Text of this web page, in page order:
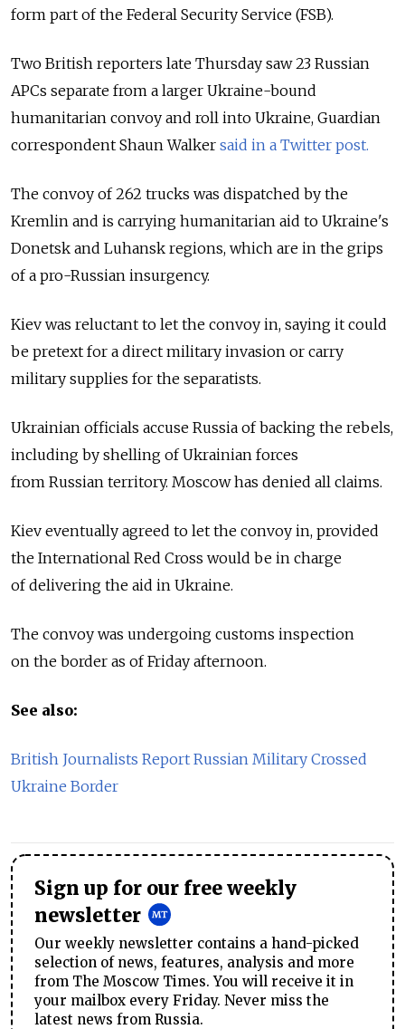
form part of the Federal Security Service (FSB).
Two British reporters late Thursday saw 23 Russian
APCs separate from a larger Ukraine-bound
humanitarian convoy and roll into Ukraine, Guardian
correspondent Shaun Walker said in a Twitter post.
The convoy of 262 trucks was dispatched by the
Kremlin and is carrying humanitarian aid to Ukraine's
Donetsk and Luhansk regions, which are in the grips
of a pro-Russian insurgency.
Kiev was reluctant to let the convoy in, saying it could
be pretext for a direct military invasion or carry
military supplies for the separatists.
Ukrainian officials accuse Russia of backing the rebels,
including by shelling of Ukrainian forces
from Russian territory. Moscow has denied all claims.
Kiev eventually agreed to let the convoy in, provided
the International Red Cross would be in charge
of delivering the aid in Ukraine.
The convoy was undergoing customs inspection
on the border as of Friday afternoon.
See also:
British Journalists Report Russian Military Crossed
Ukraine Border
Sign up for our free weekly
newsletter
Our weekly newsletter contains a hand-picked
selection of news, features, analysis and more
from The Moscow Times. You will receive it in
your mailbox every Friday. Never miss the
latest news from Russia.